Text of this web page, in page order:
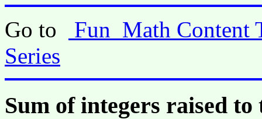
Go to
Fun_Math Content
Series
Sum of integers raised